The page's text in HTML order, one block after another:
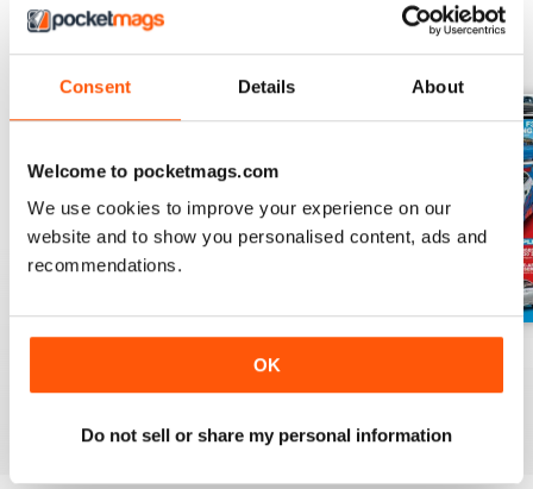
Consent Details About
Welcome to pocketmags.com
We use cookies to improve your experience on our
website and to show you personalised content, ads and
recommendations.
OK
Do not sell or share my personal information
BACK ISSUES View All